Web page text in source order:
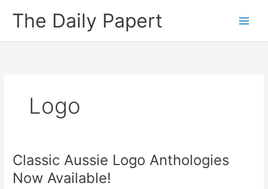
The Daily Papert
Logo
Classic Aussie Logo Anthologies
Now Available!